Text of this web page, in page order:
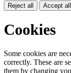
Reject all Accept all
Cookies
Some cookies are
correctly. These are
them by changing